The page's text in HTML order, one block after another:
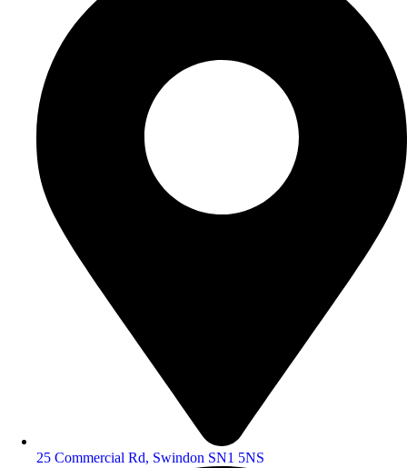
25 Commercial Rd, Swindon SN1 5NS